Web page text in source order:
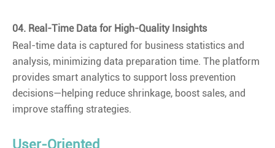
04. Real-Time Data for High-Quality Insights
Real-time data is captured for business statistics and
analysis, minimizing data preparation time. The platform
provides smart analytics to support loss prevention
decisions—helping reduce shrinkage, boost sales, and
improve staffing strategies.
User-Oriented